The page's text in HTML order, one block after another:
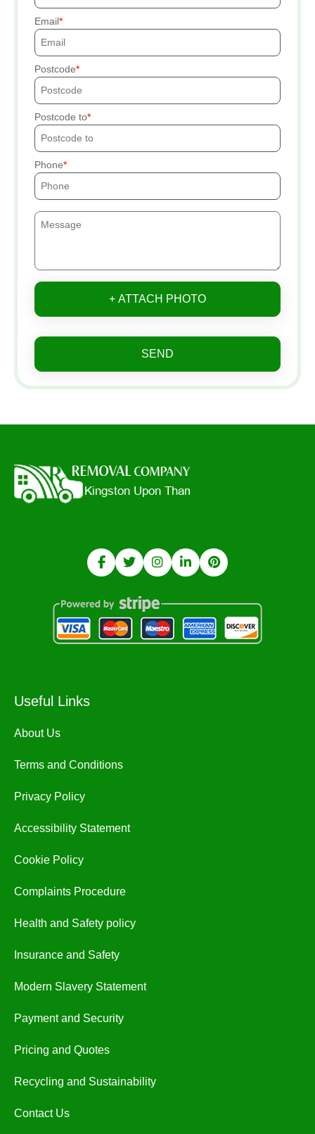
Email
Postcode
Postcode to
Phone
+ ATTACH PHOTO
SEND
Useful Links
About Us
Terms and Conditions
Privacy Policy
Accessibility Statement
Cookie Policy
Complaints Procedure
Health and Safety policy
Insurance and Safety
Modern Slavery Statement
Payment and Security
Pricing and Quotes
Recycling and Sustainability
Contact Us